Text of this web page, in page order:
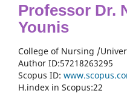
Professor Dr.
Younis
College of Nursing /
Author ID:57218263295
Scopus ID:
H.index in Scopus:22